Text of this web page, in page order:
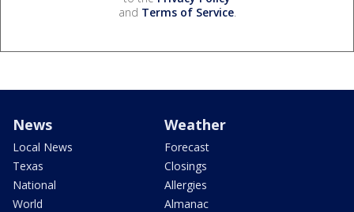
and Terms of Service.
News
Local News
Texas
National
World
Weather
Forecast
Closings
Allergies
Almanac